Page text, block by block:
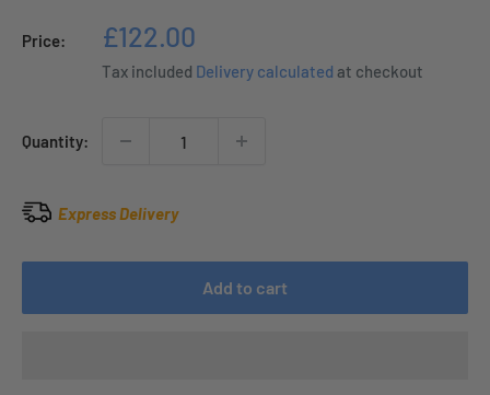
Price:
Sale
price
£122.00
Tax included Delivery calculated at checkout
Quantity:
Express Delivery
Add to cart